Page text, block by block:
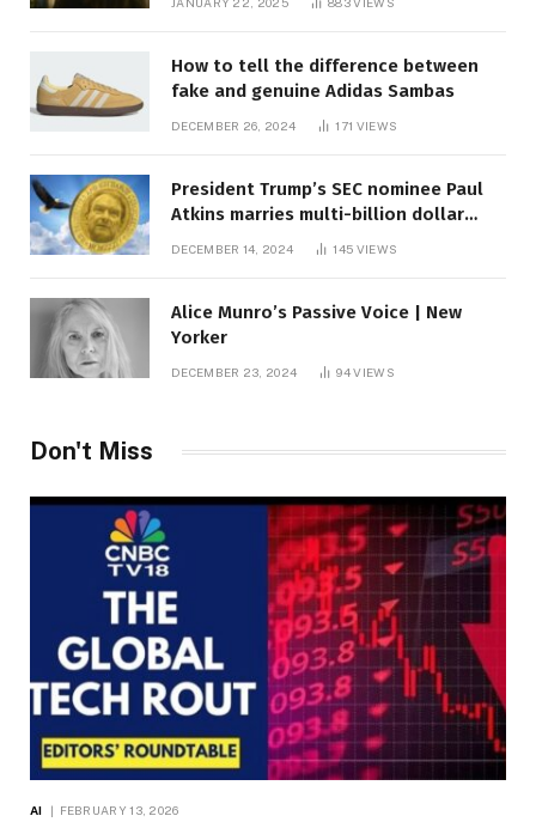
How to tell the difference between
fake and genuine Adidas Sambas
DECEMBER 26, 2024 171 VIEWS
President Trump’s SEC nominee Paul
Atkins marries multi-billion dollar
DECEMBER 14, 2024 145 VIEWS
Alice Munro’s Passive Voice | New
Yorker
DECEMBER 23, 2024 94VIEWS
Don't Miss
AI FEBRUARY 13, 2026